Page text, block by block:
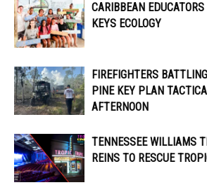
CARIBBEAN
KEYS ECOLOGY
FIREFIGHTERS
PINE KEY PLAN
AFTERNOON
TENNESSEE WILLIAMS
REINS TO RESCUE